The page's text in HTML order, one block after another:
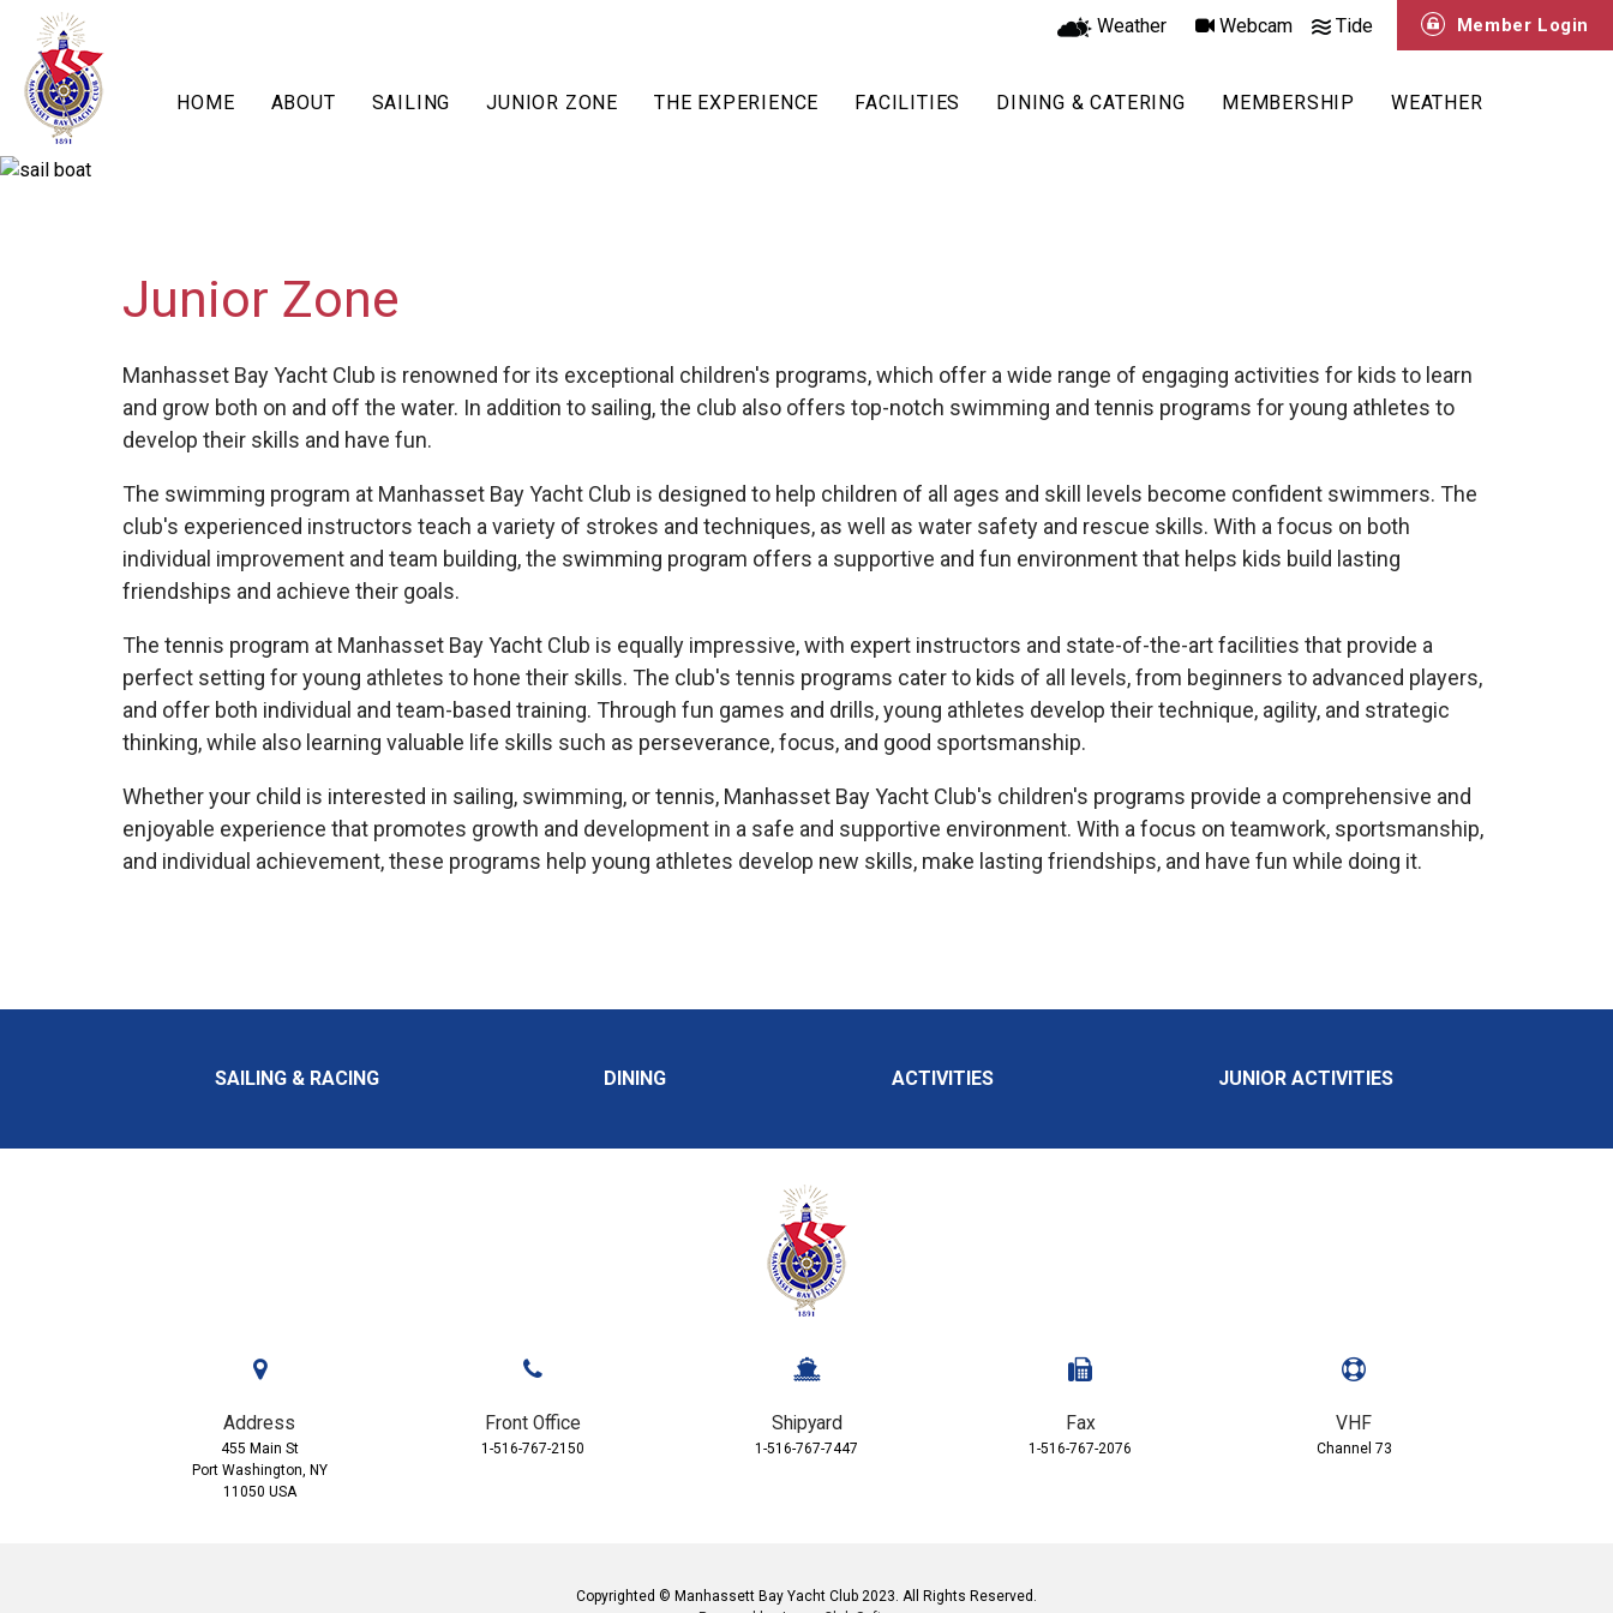
HOME ABOUT SAILING JUNIOR ZONE THE EXPERIENCE FACILITIES DINING & CATERING MEMBERSHIP WEATHER
Member Login
Weather Webcam Tide
Junior Zone
Manhasset Bay Yacht Club is renowned for its exceptional children's programs, which offer a wide range of engaging activities for kids to learn
and grow both on and off the water. In addition to sailing, the club also offers top-notch swimming and tennis programs for young athletes to
develop their skills and have fun.
The swimming program at Manhasset Bay Yacht Club is designed to help children of all ages and skill levels become confident swimmers. The
club's experienced instructors teach a variety of strokes and techniques, as well as water safety and rescue skills. With a focus on both
individual improvement and team building, the swimming program offers a supportive and fun environment that helps kids build lasting
friendships and achieve their goals.
The tennis program at Manhasset Bay Yacht Club is equally impressive, with expert instructors and state-of-the-art facilities that provide a
perfect setting for young athletes to hone their skills. The club's tennis programs cater to kids of all levels, from beginners to advanced players,
and offer both individual and team-based training. Through fun games and drills, young athletes develop their technique, agility, and strategic
thinking, while also learning valuable life skills such as perseverance, focus, and good sportsmanship.
Whether your child is interested in sailing, swimming, or tennis, Manhasset Bay Yacht Club's children's programs provide a comprehensive and
enjoyable experience that promotes growth and development in a safe and supportive environment. With a focus on teamwork, sportsmanship,
and individual achievement, these programs help young athletes develop new skills, make lasting friendships, and have fun while doing it.
SAILING & RACING DINING ACTIVITIES JUNIOR ACTIVITIES
Address
455 Main St
Port Washington, NY
11050 USA
Front Office
1-516-767-2150
Shipyard
1-516-767-7447
Fax
1-516-767-2076
VHF
Channel 73
Copyrighted © Manhassett Bay Yacht Club 2023. All Rights Reserved.